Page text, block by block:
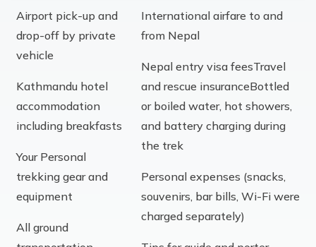
Airport pick-up and
drop-off by private
vehicle
Kathmandu hotel
accommodation
including breakfasts
Your Personal
trekking gear and
equipment
All ground
International airfare to and
from Nepal
Nepal entry visa feesTravel
and rescue insuranceBottled
or boiled water, hot showers,
and battery charging during
the trek
Personal expenses (snacks,
souvenirs, bar bills, Wi-Fi were
charged separately)